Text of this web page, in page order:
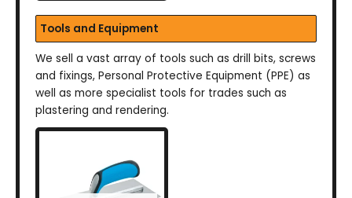
Tools and Equipment
We sell a vast array of tools such as drill bits, screws
and fixings, Personal Protective Equipment (PPE) as
well as more specialist tools for trades such as
plastering and rendering.